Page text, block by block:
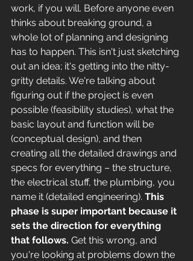
work, if you will. Before anyone even
thinks about breaking ground, a
whole lot of planning and designing
has to happen. This isn't just sketching
out an idea; it's getting into the nitty-
gritty details. We're talking about
figuring out if the project is even
possible (feasibility studies), what the
basic layout and function will be
(conceptual design), and then
creating all the detailed drawings and
specs for everything – the structure,
the electrical stuff, the plumbing, you
name it (detailed engineering). This
phase is super important because it
sets the direction for everything
that follows. Get this wrong, and
you're looking at problems down the